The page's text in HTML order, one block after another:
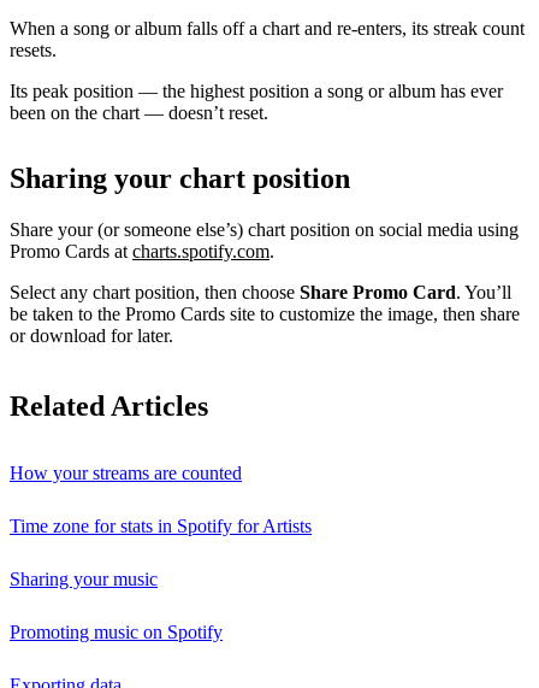
When a song or album falls off a chart and re-enters, its streak count
resets.
Its peak position — the highest position a song or album has ever
been on the chart — doesn’t reset.
Sharing your chart position
Share your (or someone else’s) chart position on social media using
Promo Cards at charts.spotify.com.
Select any chart position, then choose Share Promo Card. You’ll
be taken to the Promo Cards site to customize the image, then share
or download for later.
Related Articles
How your streams are counted
Time zone for stats in Spotify for Artists
Sharing your music
Promoting music on Spotify